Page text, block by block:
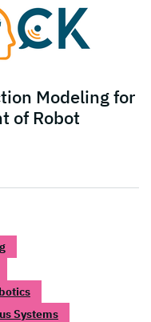
Modeling for
of Robot
Systems